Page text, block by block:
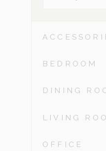
BEDROOM
DINING
LIVING
OFFICE